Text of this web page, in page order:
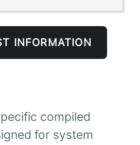
INFORMATION
compiled
for system